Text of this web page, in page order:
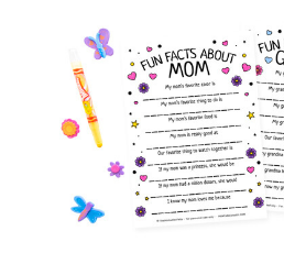
Mother’s
Day
Questionnaire
(Free